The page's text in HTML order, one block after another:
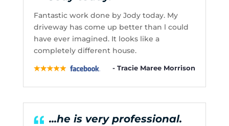
Fantastic work done by Jody today. My
driveway has come up better than l could
have ever imagined. It looks like a
completely different house.
- Tracie Maree Morrison
...he is very professional.